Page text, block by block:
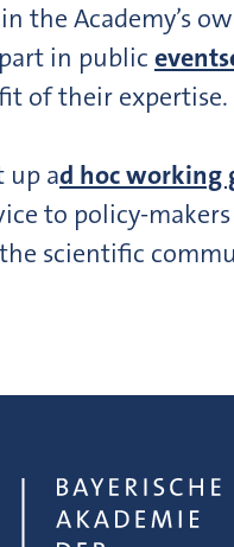
in the Academy’s
in public events
of their expertise.
up ad hoc working
to policy-
scientific